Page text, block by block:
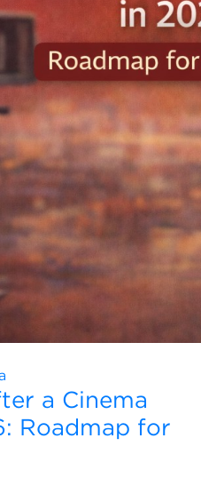
a Cinema
Roadmap for